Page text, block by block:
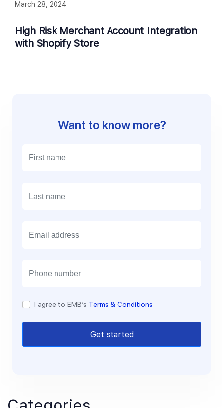
High Risk Merchant Account Integration
with Shopify Store
March 28, 2024
Want to know more?
I agree to EMB’s Terms & Conditions
Get started